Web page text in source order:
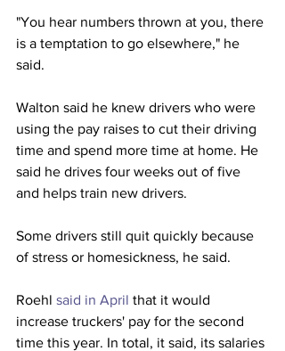
"You hear numbers thrown at you, there
is a temptation to go elsewhere," he
said.
Walton said he knew drivers who were
using the pay raises to cut their driving
time and spend more time at home. He
said he drives four weeks out of five
and helps train new drivers.
Some drivers still quit quickly because
of stress or homesickness, he said.
Roehl said in April that it would
increase truckers' pay for the second
time this year. In total, it said, its salaries